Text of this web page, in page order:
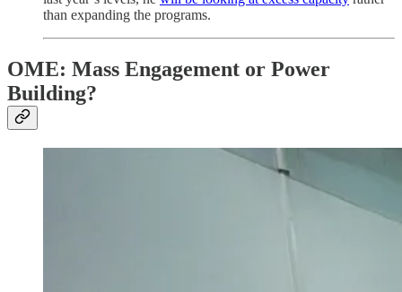
than expanding the programs.
OME: Mass Engagement or Power
Building?